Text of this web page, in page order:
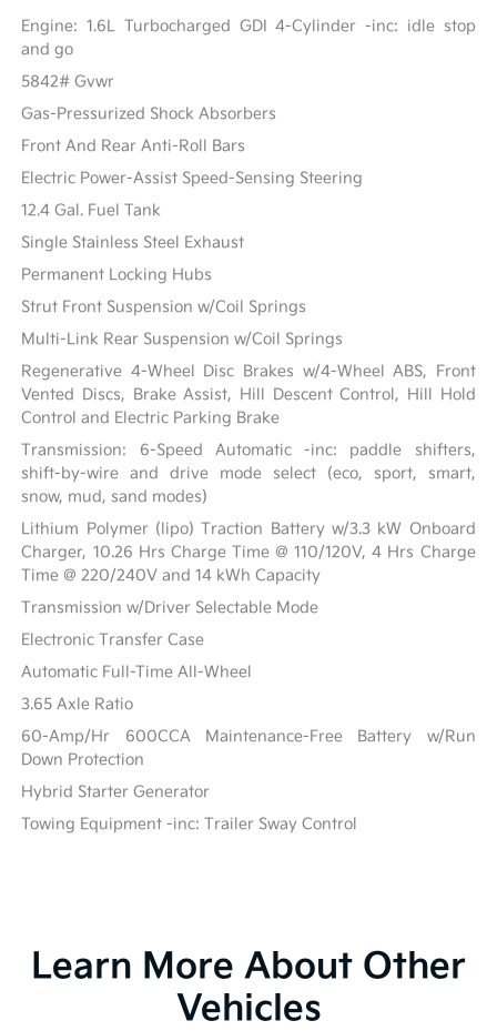
Engine: 1.6L Turbocharged GDI 4-Cylinder -inc: idle stop
and go
5842# Gvwr
Gas-Pressurized Shock Absorbers
Front And Rear Anti-Roll Bars
Electric Power-Assist Speed-Sensing Steering
12.4 Gal. Fuel Tank
Single Stainless Steel Exhaust
Permanent Locking Hubs
Strut Front Suspension w/Coil Springs
Multi-Link Rear Suspension w/Coil Springs
Regenerative 4-Wheel Disc Brakes w/4-Wheel ABS, Front
Vented Discs, Brake Assist, Hill Descent Control, Hill Hold
Control and Electric Parking Brake
Transmission: 6-Speed Automatic -inc: paddle shifters,
shift-by-wire and drive mode select (eco, sport, smart,
snow, mud, sand modes)
Lithium Polymer (lipo) Traction Battery w/3.3 kW Onboard
Charger, 10.26 Hrs Charge Time @ 110/120V, 4 Hrs Charge
Time @ 220/240V and 14 kWh Capacity
Transmission w/Driver Selectable Mode
Electronic Transfer Case
Automatic Full-Time All-Wheel
3.65 Axle Ratio
60-Amp/Hr 600CCA Maintenance-Free Battery w/Run
Down Protection
Hybrid Starter Generator
Towing Equipment -inc: Trailer Sway Control
Learn More About Other
Vehicles